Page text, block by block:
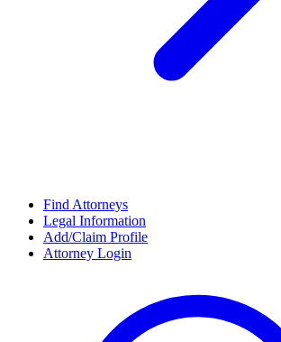
Find Attorneys
Legal Information
Add/Claim Profile
Attorney Login